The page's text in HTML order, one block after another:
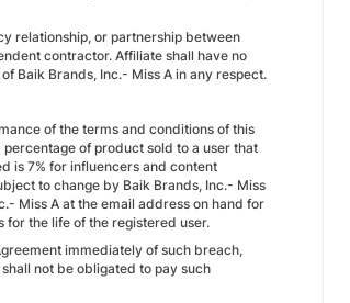
relationship, or partnership between
contractor. Affiliate shall have no
Baik Brands, Inc.- Miss A in any respect.
of the terms and conditions of this
of product sold to a user that
is 7% for influencers and content
to change by Baik Brands, Inc.- Miss
Miss A at the email address on hand for
the life of the registered user.
immediately of such breach,
not be obligated to pay such